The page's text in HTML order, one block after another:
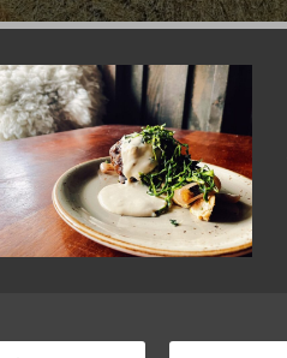
quality organic hay.
beans